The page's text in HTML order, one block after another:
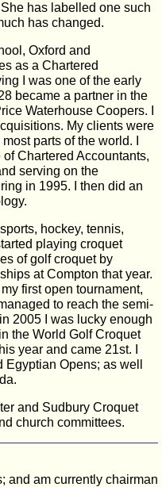
has labelled one such
has changed.
Oxford and
as a Chartered
I was one of the early
became a partner in the
Waterhouse Coopers. I
My clients were
parts of the world. I
Chartered Accountants,
serving on the
in 1995. I then did an
hockey, tennis,
playing croquet
of golf croquet by
at Compton that year.
first open tournament,
to reach the semi-
2005 I was lucky enough
the World Golf Croquet
year and came 21st. I
Opens; as well
and Sudbury Croquet
church committees.
and am currently chairman